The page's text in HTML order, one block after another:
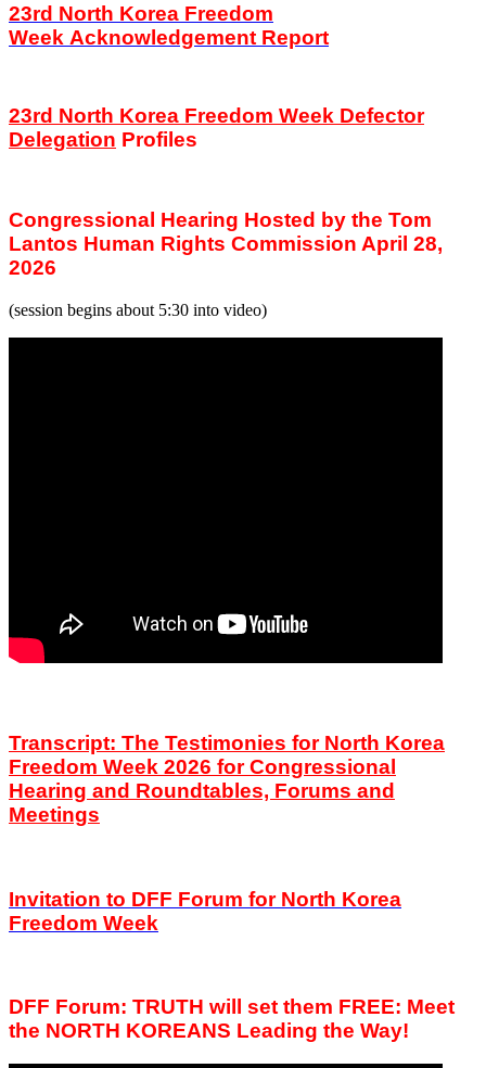
23rd North Korea Freedom
Week Acknowledgement Report
23rd North Korea Freedom Week Defector
Delegation Profiles
Congressional Hearing Hosted by the Tom
Lantos Human Rights Commission April 28,
2026
(session begins about 5:30 into video)
Transcript: The Testimonies for North Korea
Freedom Week 2026 for Congressional
Hearing and Roundtables, Forums and
Meetings
Invitation to DFF Forum for North Korea
Freedom Week
DFF Forum: TRUTH will set them FREE: Meet
the NORTH KOREANS Leading the Way!